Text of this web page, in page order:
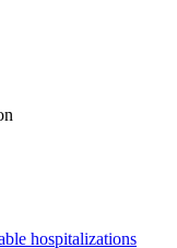
hospitalizations